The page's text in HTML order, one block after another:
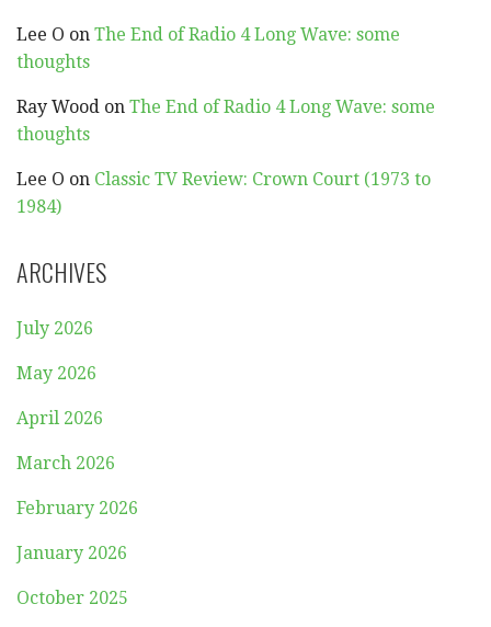
Lee O on The End of Radio 4 Long Wave: some
thoughts
Ray Wood on The End of Radio 4 Long Wave: some
thoughts
Lee O on Classic TV Review: Crown Court (1973 to
1984)
ARCHIVES
July 2026
May 2026
April 2026
March 2026
February 2026
January 2026
October 2025